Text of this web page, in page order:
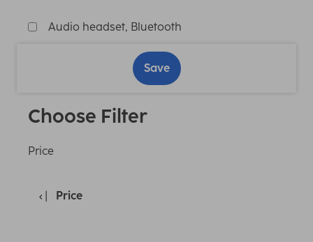
Audio headset, Bluetooth
Save
Choose Filter
Price
Price